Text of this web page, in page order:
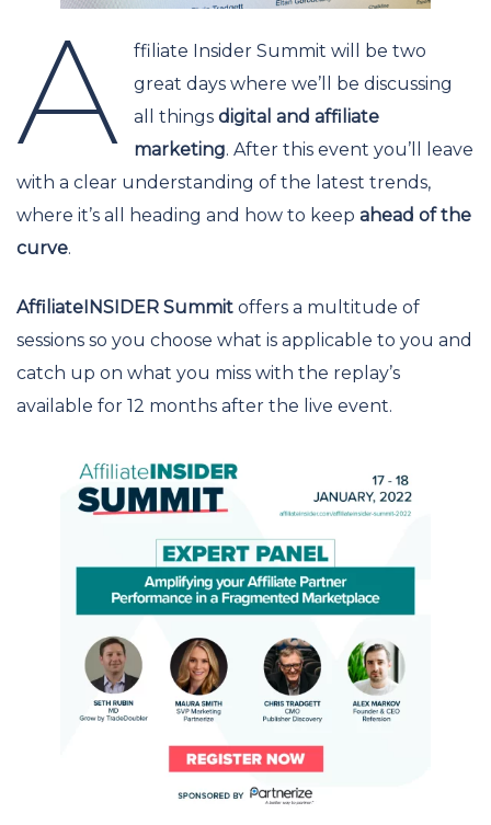
A
ffiliate Insider Summit will be two
great days where we’ll be discussing
all thingsdigital and affiliate
marketing. After this event you’ll leave
with a clear understanding of the latest trends,
where it’s all heading and how to keep ahead of the
curve.
AffiliateINSIDER Summit offers a multitude of
sessions so you choose what is applicable to you and
catch up on what you miss with the replay’s
available for 12 months after the live event.